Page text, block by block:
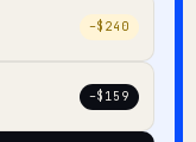
–$240
–$159